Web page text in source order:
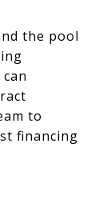
the pool
to
financing